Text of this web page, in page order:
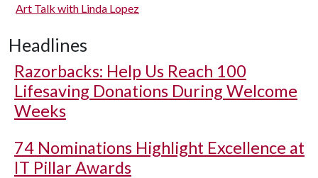
Art Talk with Linda Lopez
Headlines
Razorbacks: Help Us Reach 100
Lifesaving Donations During Welcome
Weeks
74 Nominations Highlight Excellence at
IT Pillar Awards